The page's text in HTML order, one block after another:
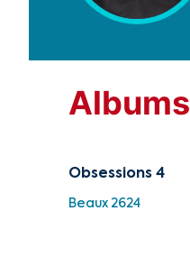
Albums
Obsessions 4
Beaux 2624